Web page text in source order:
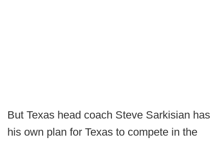
But Texas head coach Steve Sarkisian has
his own plan for Texas to compete in the